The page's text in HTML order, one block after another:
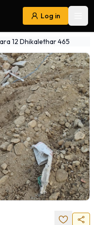
Log in
Navigation
12 Dhikalethar 465